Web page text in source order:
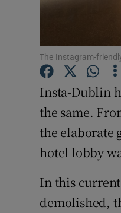
The Instagram-
Insta-Dublin
the same.
the elaborate
hotel lobby
In this
demolished,